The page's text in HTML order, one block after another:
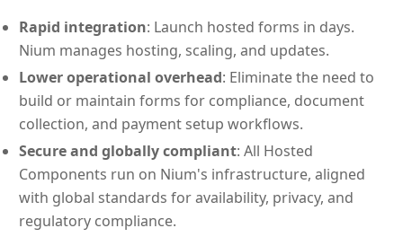
Rapid integration: Launch hosted forms in days.
Nium manages hosting, scaling, and updates.
Lower operational overhead: Eliminate the need to
build or maintain forms for compliance, document
collection, and payment setup workflows.
Secure and globally compliant: All Hosted
Components run on Nium's infrastructure, aligned
with global standards for availability, privacy, and
regulatory compliance.